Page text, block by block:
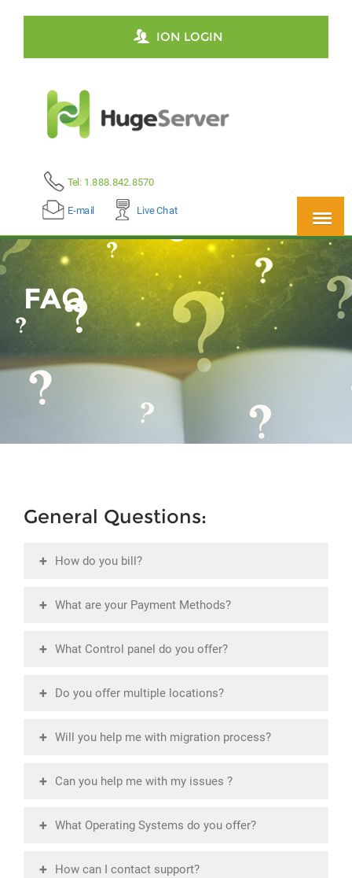
ION LOGIN
Tel: 1.888.842.8570
E-mail Live Chat
FAQ
General Questions:
+ How do you bill?
+ What are your Payment Methods?
+ What Control panel do you offer?
+ Do you offer multiple locations?
+ Will you help me with migration process?
+ Can you help me with my issues ?
+ What Operating Systems do you offer?
+ How can I contact support?